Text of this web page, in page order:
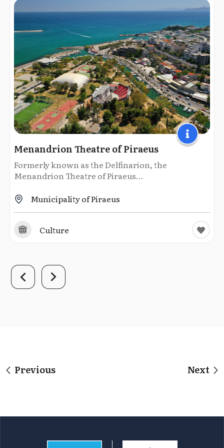
Menandrion Theatre of Piraeus
Formerly known as the Delfinarion, the
Menandrion Theatre of Piraeus...
Municipality of Piraeus
Culture
Previous Next